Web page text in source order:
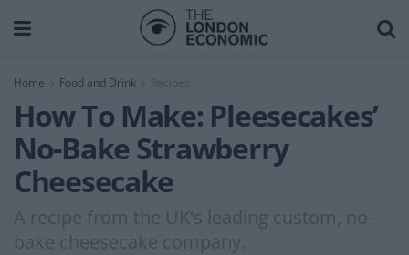
Home Food and Drink Recipes
How To Make: Pleesecakes’
No-Bake Strawberry
Cheesecake
A recipe from the UK's leading custom, no-
bake cheesecake company.